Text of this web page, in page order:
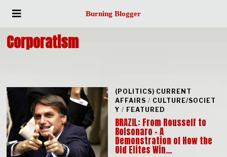
Burning Blogger
Corporatism
(POLITICS) CURRENT
AFFAIRS / CULTURE/SOCIET
Y / FEATURED
BRAZIL: From Rousseff to
Bolsonaro – A
Demonstration of How the
Old Elites Win…